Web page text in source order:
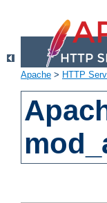
Apache > HTTP